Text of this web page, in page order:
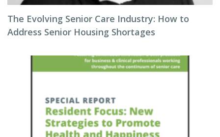
The Evolving Senior Care Industry: How to
Address Senior Housing Shortages